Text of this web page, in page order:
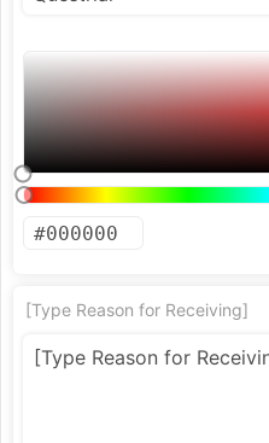
[Type Reason for Receiving]